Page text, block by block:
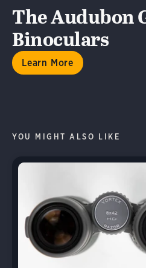
The Audubon
Binoculars
Learn More
YOU MIGHT ALSO LIKE